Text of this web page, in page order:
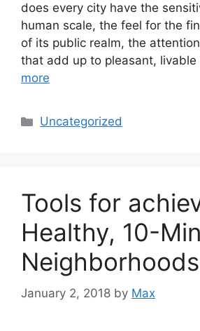
does every city have the
human scale, the feel for the
of its public realm, the
that add up to pleasant,
more
Categories
Uncategorized
Tools for
Healthy, 10-
Neighborhoods
January 2, 2018 by Max